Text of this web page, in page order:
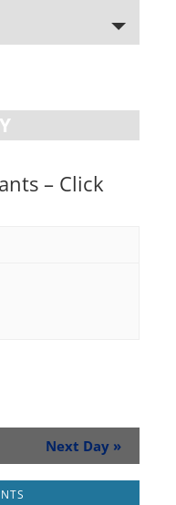
– Click
Next Day »